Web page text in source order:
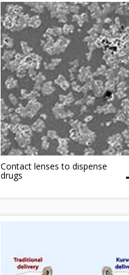
Contact lenses to dispense
drugs